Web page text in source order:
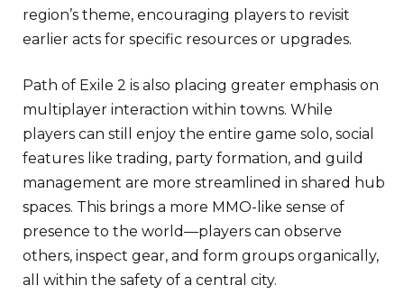
region’s theme, encouraging players to revisit
earlier acts for specific resources or upgrades.
Path of Exile 2 is also placing greater emphasis on
multiplayer interaction within towns. While
players can still enjoy the entire game solo, social
features like trading, party formation, and guild
management are more streamlined in shared hub
spaces. This brings a more MMO-like sense of
presence to the world—players can observe
others, inspect gear, and form groups organically,
all within the safety of a central city.